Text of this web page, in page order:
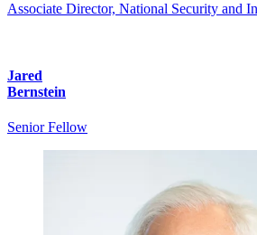
Associate Director, National Security and
Jared
Bernstein
Senior Fellow